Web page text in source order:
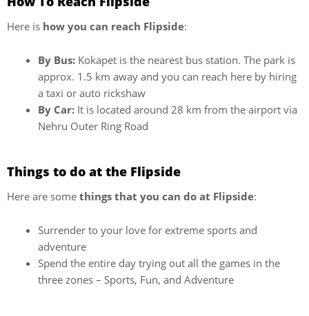
Here is how you can reach Flipside:
By Bus: Kokapet is the nearest bus station. The park is
approx. 1.5 km away and you can reach here by hiring
a taxi or auto rickshaw
By Car: It is located around 28 km from the airport via
Nehru Outer Ring Road
Things to do at the Flipside
Here are some things that you can do at Flipside:
Surrender to your love for extreme sports and
adventure
Spend the entire day trying out all the games in the
three zones – Sports, Fun, and Adventure